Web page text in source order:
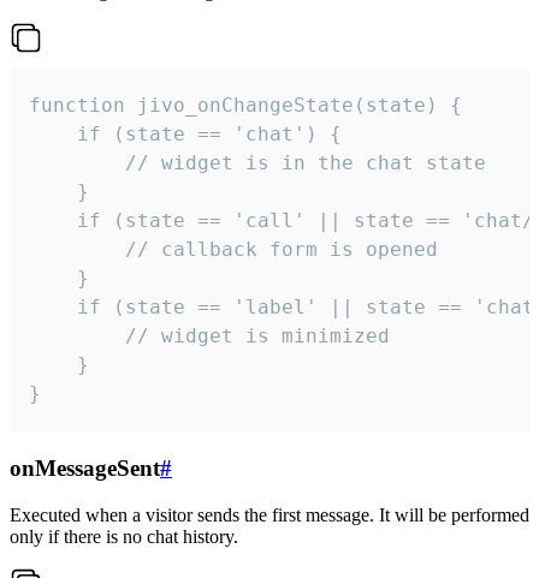
function jivo_onChangeState(state) {
    if (state == 'chat') {
        // widget is in the chat state
    }
if (state == 'call' || state ==
        // callback form is opened
    }
if (state == 'label' || state ==
        // widget is minimized
    }
}
onMessageSent#
Executed when a visitor sends the first message. It will be performed
only if there is no chat history.